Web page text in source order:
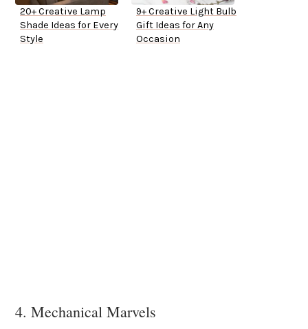
20+ Creative Lamp
Shade Ideas for Every
Style
9+ Creative Light Bulb
Gift Ideas for Any
Occasion
4. Mechanical Marvels